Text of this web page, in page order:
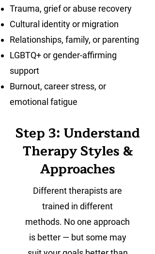
Trauma, grief or abuse recovery
Cultural identity or migration
Relationships, family, or parenting
LGBTQ+ or gender-affirming
support
Burnout, career stress, or
emotional fatigue
Step 3: Understand
Therapy Styles &
Approaches
Different therapists are
trained in different
methods. No one approach
is better — but some may